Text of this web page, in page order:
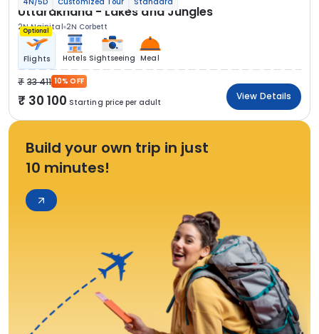
Uttarakhand - Lakes and Jungles
2N Nainital 2N Corbett
Optional
Flights Hotels Sightseeing Meal
33 411 10% OFF
30 100 Starting price per adult
View Details
Build your own trip in just
10 minutes!